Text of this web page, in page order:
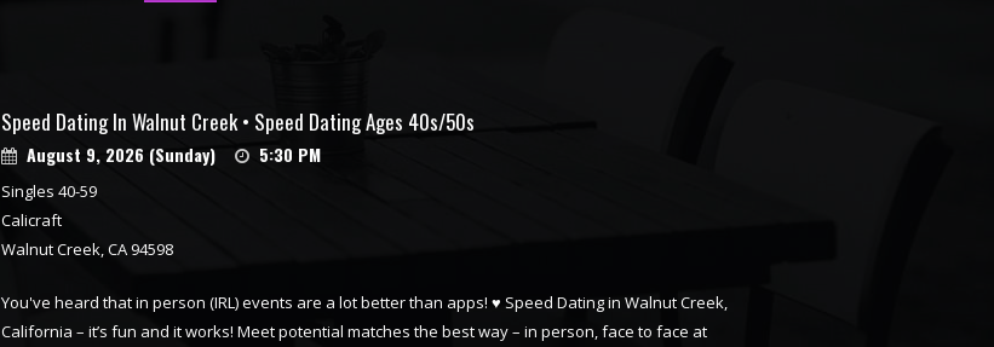
Speed Dating In Walnut Creek • Speed Dating Ages 40s/50s
August 9, 2026 (Sunday) 5:30 PM
Singles 40-59
Calicraft
Walnut Creek, CA 94598
You've heard that in person (IRL) events are a lot better than apps! ♥ Speed Dating in Walnut Creek,
California – it’s fun and it works! Meet potential matches the best way – in person, face to face at